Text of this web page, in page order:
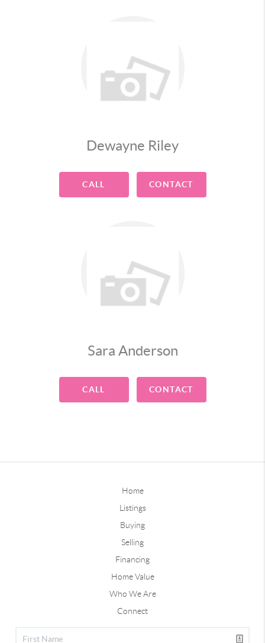
Dewayne Riley
CALL CONTACT
Sara Anderson
CALL CONTACT
Home
Listings
Buying
Selling
Financing
Home Value
Who We Are
Connect